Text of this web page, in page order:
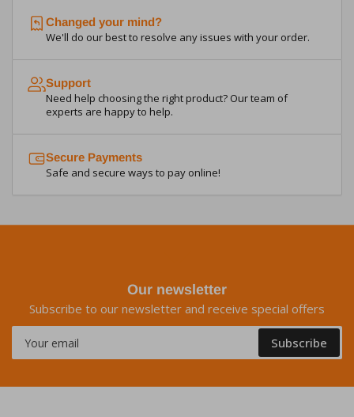
Changed your mind?
We'll do our best to resolve any issues with your order.
Support
Need help choosing the right product? Our team of
experts are happy to help.
Secure Payments
Safe and secure ways to pay online!
Our newsletter
Subscribe to our newsletter and receive special offers
email
Subscribe